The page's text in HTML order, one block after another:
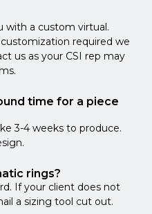
with a custom virtual.
required we
us as your CSI rep may
time for a piece
3-4 weeks to produce.
rings?
If your client does not
a sizing tool cut out.